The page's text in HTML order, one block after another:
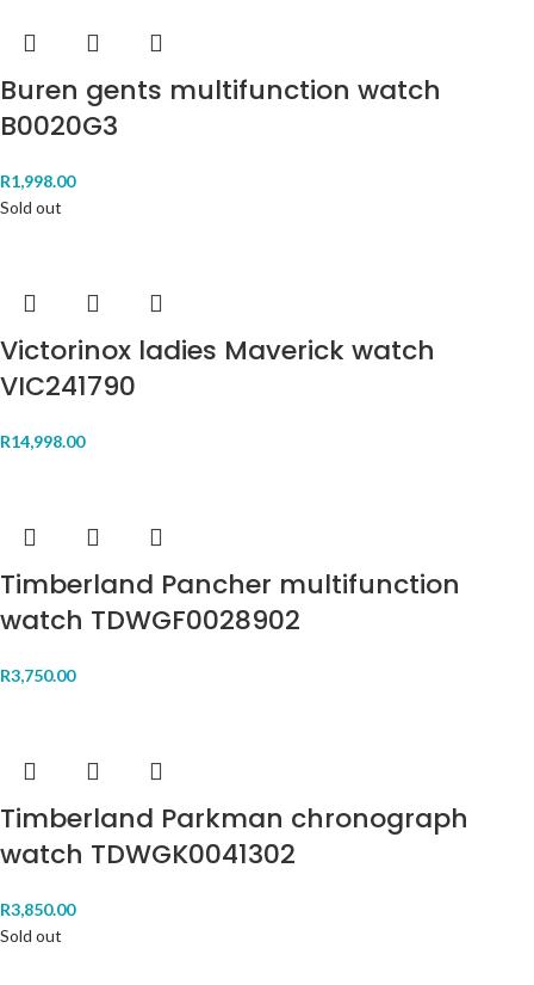
Buren gents multifunction watch
B0020G3
R1,998.00
Sold out
Victorinox ladies Maverick watch
VIC241790
R14,998.00
Timberland Pancher multifunction
watch TDWGF0028902
R3,750.00
Timberland Parkman chronograph
watch TDWGK0041302
R3,850.00
Sold out